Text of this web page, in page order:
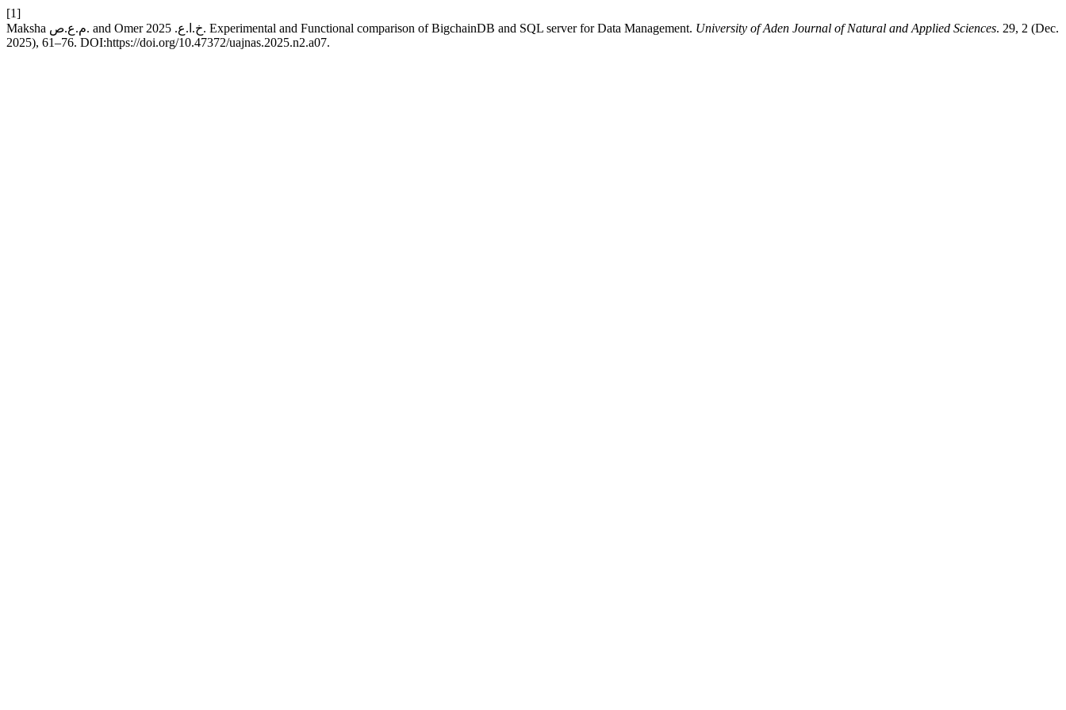
[1]
Maksha م.ع.ص. and Omer خ.ا.ع. 2025. Experimental and Functional comparison of BigchainDB and SQL server for Data Management. University of Aden Journal of Natural and Applied Sciences. 29, 2 (Dec.
2025), 61–76. DOI:https://doi.org/10.47372/uajnas.2025.n2.a07.